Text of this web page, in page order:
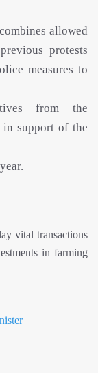
allowed
protests
measures to
from the
in support of the
vital transactions
in farming